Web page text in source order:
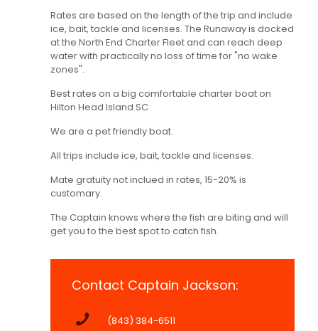
Rates are based on the length of the trip and include
ice, bait, tackle and licenses. The Runaway is docked
at the North End Charter Fleet and can reach deep
water with practically no loss of time for "no wake
zones".
Best rates on a big comfortable charter boat on
Hilton Head Island SC
We are a pet friendly boat.
All trips include ice, bait, tackle and licenses.
Mate gratuity not inclued in rates, 15-20% is
customary.
The Captain knows where the fish are biting and will
get you to the best spot to catch fish.
Contact Captain Jackson:
(843) 384-6511